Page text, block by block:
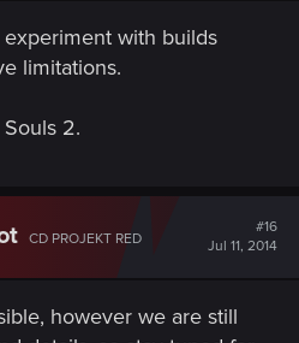
with builds
limitations.
2.
CD PROJEKT RED
#16
Jul 11, 2014
however we are still